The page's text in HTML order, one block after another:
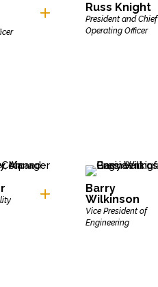
Russ Knight
President and Chief
Operating Officer
Barry
Wilkinson
Vice President of
Engineering